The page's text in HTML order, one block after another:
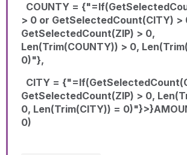
COUNTY =
> 0 or GetSelectedCount(CITY) >
GetSelectedCount(ZIP) > 0,
Len(Trim(COUNTY)) > 0,
0)"},
CITY =
GetSelectedCount(ZIP) > 0,
0, Len(Trim(CITY)) =
0)